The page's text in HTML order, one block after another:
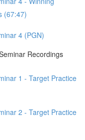
(67:47)
4 (PGN)
Recordings
1 - Target Practice
2 - Target Practice